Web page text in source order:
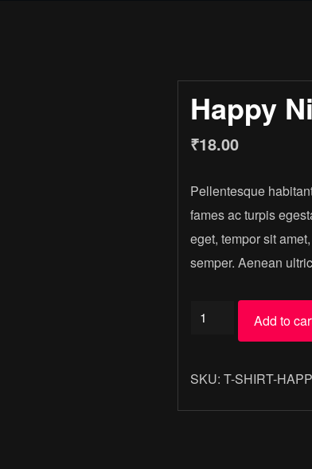
Happy
₹18.00
Pellentesque
fames ac turpis
eget, tempor sit
semper. Aenean
Happy
Add to
SKU: T-SHIRT-